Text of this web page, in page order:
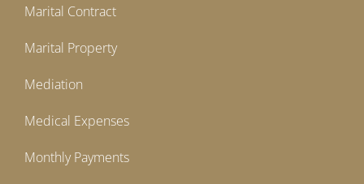
Marital Contract
Marital Property
Mediation
Medical Expenses
Monthly Payments